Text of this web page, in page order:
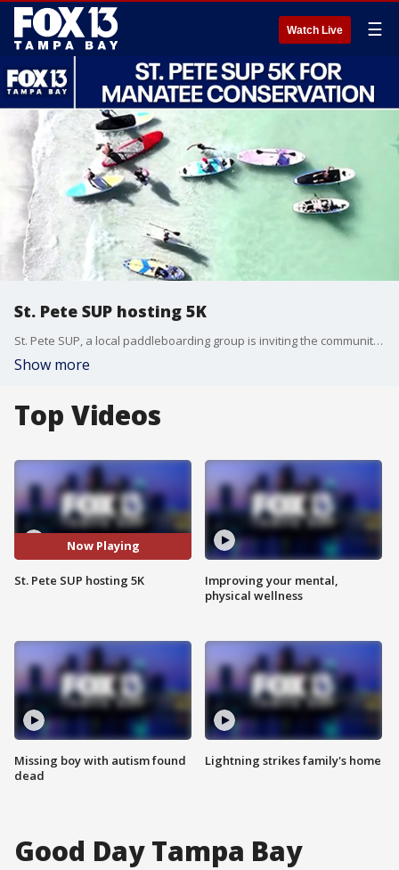
Watch Live ☰
St. Pete SUP hosting 5K
St. Pete SUP, a local paddleboarding group is inviting the community to it's 5K & Paddle for Manatees event on May 31st. Co-founders Will Martin and Patterson Carroll talk about the importance of raising awareness for Manatee conservation efforts.
Show more
Top Videos
Now Playing
St. Pete SUP hosting 5K
Missing boy with autism found
dead
Improving your mental,
physical wellness
Lightning strikes family's home
Good Day Tampa Bay